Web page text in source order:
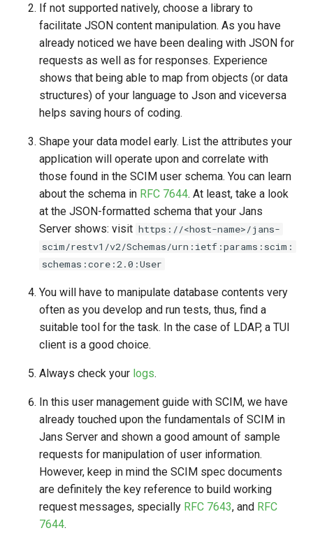
If not supported natively, choose a library to
facilitate JSON content manipulation. As you have
already noticed we have been dealing with JSON for
requests as well as for responses. Experience
shows that being able to map from objects (or data
structures) of your language to Json and viceversa
helps saving hours of coding.
Shape your data model early. List the attributes your
application will operate upon and correlate with
those found in the SCIM user schema. You can learn
about the schema in RFC 7644. At least, take a look
at the JSON-formatted schema that your Jans
Server shows: visit https://<host-name>/jans-
scim/restv1/v2/Schemas/urn:ietf:params:scim:
schemas:core:2.0:User
You will have to manipulate database contents very
often as you develop and run tests, thus, find a
suitable tool for the task. In the case of LDAP, a TUI
client is a good choice.
Always check your logs.
In this user management guide with SCIM, we have
already touched upon the fundamentals of SCIM in
Jans Server and shown a good amount of sample
requests for manipulation of user information.
However, keep in mind the SCIM spec documents
are definitely the key reference to build working
request messages, specially RFC 7643, and RFC
7644.